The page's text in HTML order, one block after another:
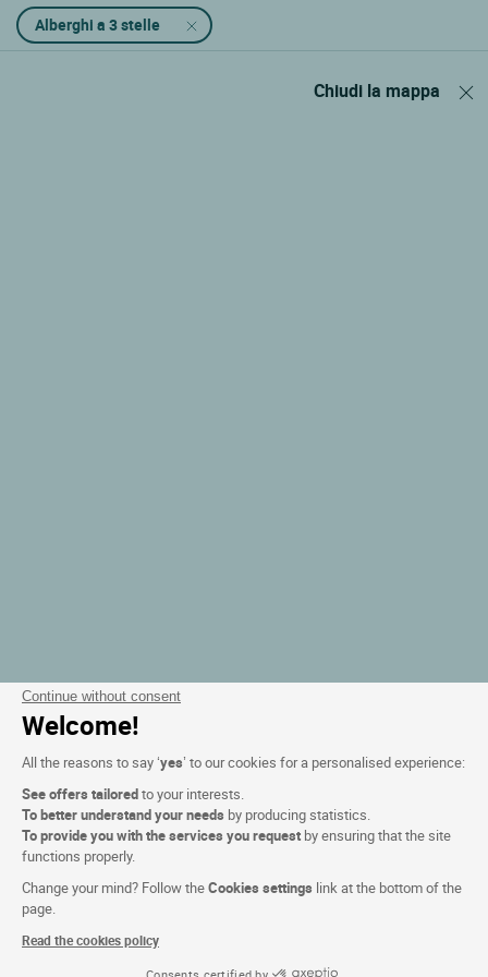
Continue without consent
Welcome!
All the reasons to say ‘yes’ to our cookies for a personalised experience:
See offers tailoredto your interests.
To better understand your needs by producing statistics.
To provide you with the services you request by ensuring that the site
functions properly.
Change your mind? Follow theCookies settings link at the bottom of the
page.
Read the cookies policy
Consents certified by
Alberghi a 3 stelle
Chiudi la mappa